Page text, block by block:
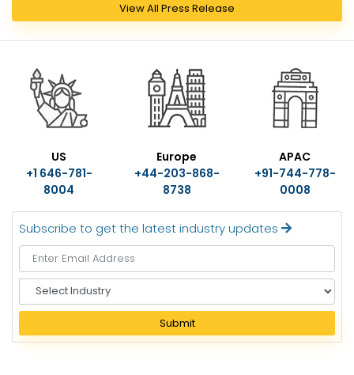
View All Press Release
US
+1 646-781-
8004
Europe
+44-203-868-
8738
APAC
+91-744-778-
0008
Subscribe to get the latest industry updates
e
e
Submit